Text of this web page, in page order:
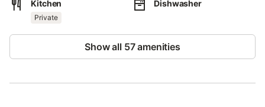
Thanks to its ideal location, you can easily combine relaxation
with exploring the surrounding area, where you will find
Whether you are planning a beach holiday, a family getaway, or
Kitchen
Private
Dishwasher
Show all 57 amenities